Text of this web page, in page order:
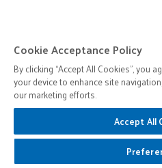
Stay Informed
Sign up for periodic news
invitations.
Cookie Acceptance Policy
By clicking “Accept All Cookies”, you
your device to enhance site
our marketing efforts.
Accept All